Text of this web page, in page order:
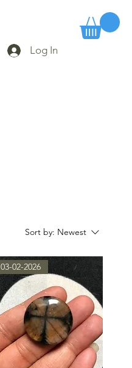
Log In
Sort by: Newest
03-02-2026